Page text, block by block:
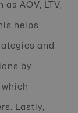
AOV, LTV,
helps
and
by
Lastly,